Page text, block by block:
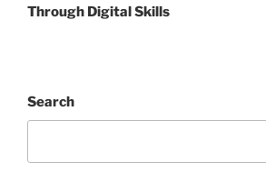
Through Digital Skills
Search